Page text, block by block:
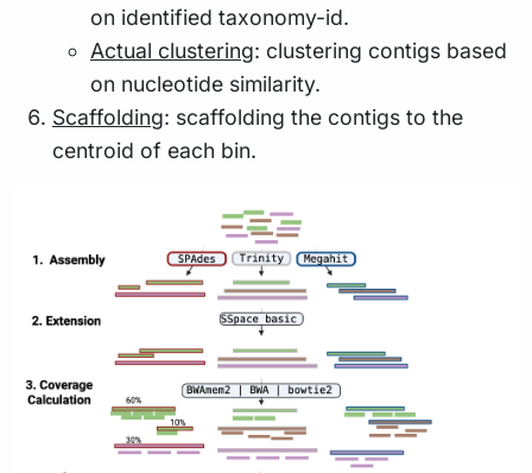
on identified taxonomy-id.
Actual clustering: clustering contigs based
on nucleotide similarity.
Scaffolding: scaffolding the contigs to the
centroid of each bin.